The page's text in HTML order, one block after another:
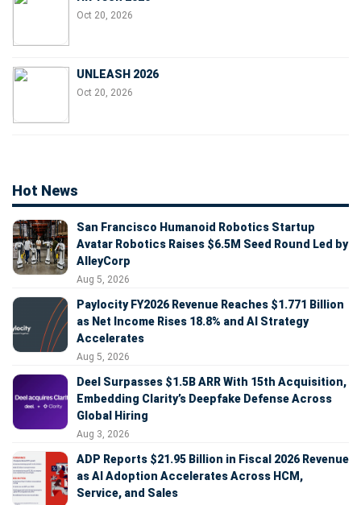
Oct 20, 2026
UNLEASH 2026
Oct 20, 2026
Hot News
San Francisco Humanoid Robotics Startup
Avatar Robotics Raises $6.5M Seed Round Led by
AlleyCorp
Aug 5, 2026
Paylocity FY2026 Revenue Reaches $1.771 Billion
as Net Income Rises 18.8% and AI Strategy
Accelerates
Aug 5, 2026
Deel Surpasses $1.5B ARR With 15th Acquisition,
Embedding Clarity’s Deepfake Defense Across
Global Hiring
Aug 3, 2026
ADP Reports $21.95 Billion in Fiscal 2026 Revenue
as AI Adoption Accelerates Across HCM,
Service, and Sales